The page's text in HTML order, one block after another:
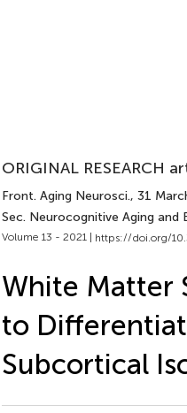
ORIGINAL RESEARCH
Front. Aging Neurosci., 31
Sec. Neurocognitive Aging and
Volume 13 - 2021 | https://doi.org/
White Matter
to
Subcortical